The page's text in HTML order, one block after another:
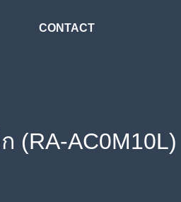
CONTACT
(RA-AC0M10L)